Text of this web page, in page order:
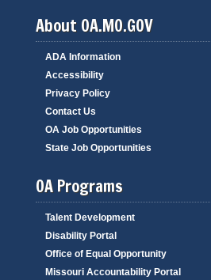
About OA.MO.GOV
ADA Information
Accessibility
Privacy Policy
Contact Us
OA Job Opportunities
State Job Opportunities
OA Programs
Talent Development
Disability Portal
Office of Equal Opportunity
Missouri Accountability Portal